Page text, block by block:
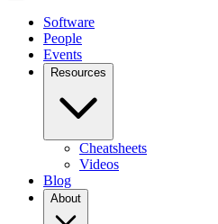
Software
People
Events
Resources
Cheatsheets
Videos
Blog
About